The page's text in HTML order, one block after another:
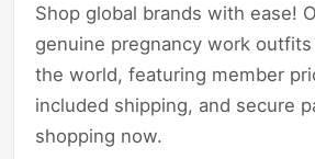
Shop global brands with ease!
genuine pregnancy work
the world, featuring member
included shipping, and secure
shopping now.